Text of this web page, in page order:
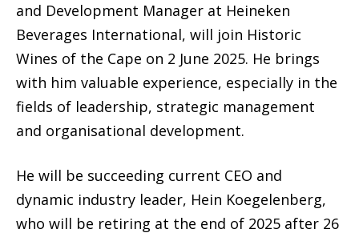
and Development Manager at Heineken
Beverages International, will join Historic
Wines of the Cape on 2 June 2025. He brings
with him valuable experience, especially in the
fields of leadership, strategic management
and organisational development.
He will be succeeding current CEO and
dynamic industry leader, Hein Koegelenberg,
who will be retiring at the end of 2025 after 26